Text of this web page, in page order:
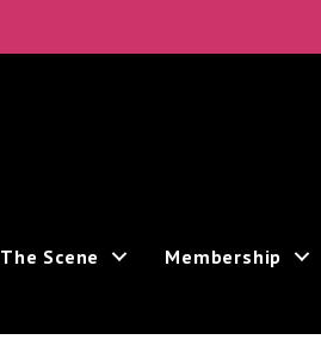
The Scene Membership